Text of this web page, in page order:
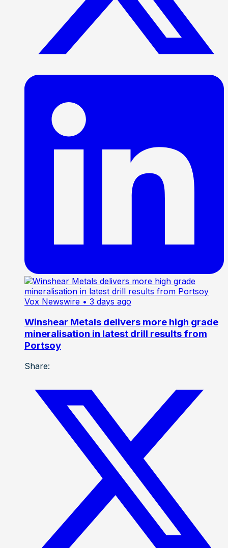
Vox Newswire • 3 days ago
Winshear Metals delivers more high grade
mineralisation in latest drill results from
Portsoy
Share: